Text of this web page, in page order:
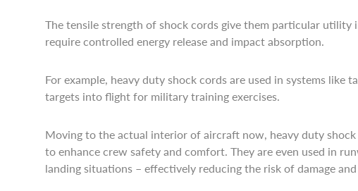
The tensile strength of shock cords give them particular
require controlled energy release and impact absorption.
For example, heavy duty shock cords are used in systems
targets into flight for military training exercises.
Moving to the actual interior of aircraft now, heavy duty
to enhance crew safety and comfort. They are even used in
landing situations – effectively reducing the risk of damage